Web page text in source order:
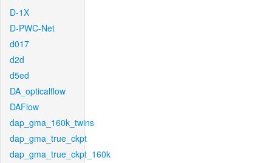
D-1X
D-PWC-Net
d017
d2d
d5ed
DA_opticalflow
DAFlow
dap_gma_160k_twins
dap_gma_true_ckpt
dap_gma_true_ckpt_160k